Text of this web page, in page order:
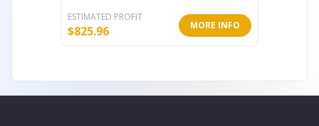
ESTIMATED PROFIT
$825.96 MORE INFO